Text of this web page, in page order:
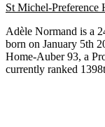
St Michel-Preference
Adèle Normand is a
born on January 5th
Home-Auber 93, a
currently ranked